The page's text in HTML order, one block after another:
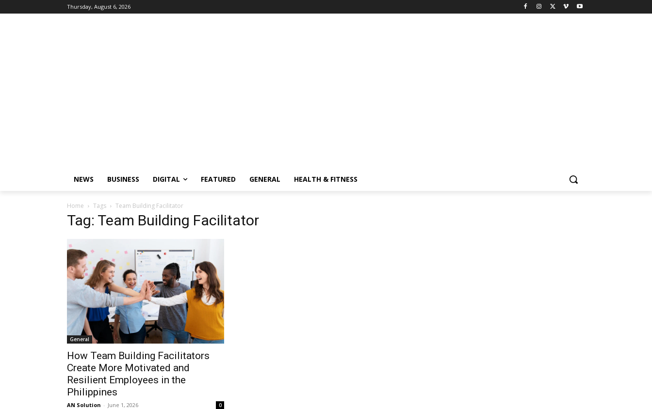
Thursday, August 6, 2026
NEWS BUSINESS DIGITAL FEATURED GENERAL HEALTH & FITNESS
Home Tags Team Building Facilitator
Tag: Team Building Facilitator
General
How Team Building Facilitators
Create More Motivated and
Resilient Employees in the
Philippines
AN Solution - June 1, 2026 0